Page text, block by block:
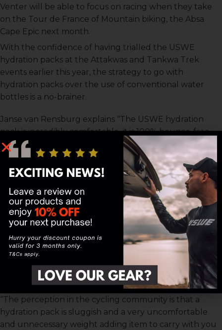
Venter will be able to focus on racing when they take
on the Tour de France of Mountain biking, the Absa
Cape Epic next month.
With the confidence of having trialled the USWE
hydration packs at the Attakwas and Tankwa Trek
events earlier this year, the strategy to go with
hydration packs over the use of conventional water
bottles is a no-brainer.
Janse van Rensburg explains “The USWE hydration
pack is incredibly comfortable, it is 100% bounce-free
and sits very snug on your body even through rough
technical sections. I didn’t struggle to drink, especially in
a race like Tankwa Trek where the route is known for
“Another big advantage is that you don’t run the risk of
losing bottles which happens often and can be costly
especially in a stage race. We raced with the Outlander
2 at Attakwas and Tankwa Trek and the benefit of
having your hydration secure allows you to drink more
throughout the stage regardless of the terrain. This is
super important to allow faster recovery post-stage”
continued Venter.
“The perception in the cycling community is that a
hydration pack is sluggish and a very uncomfortable
and unnecessary weight adding item to carry with you